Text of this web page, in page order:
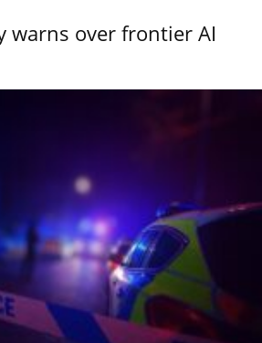
warns over frontier AI